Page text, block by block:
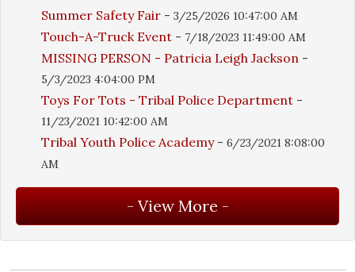
Summer Safety Fair - 3/25/2026 10:47:00 AM
Touch-A-Truck Event - 7/18/2023 11:49:00 AM
MISSING PERSON - Patricia Leigh Jackson -
5/3/2023 4:04:00 PM
Toys For Tots - Tribal Police Department -
11/23/2021 10:42:00 AM
Tribal Youth Police Academy- 6/23/2021 8:08:00
AM